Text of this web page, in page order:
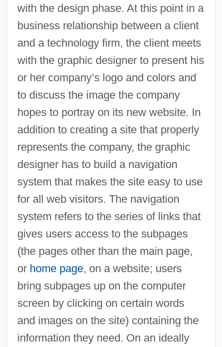
with the design phase. At this point in a
business relationship between a client
and a technology firm, the client meets
with the graphic designer to present his
or her company’s logo and colors and
to discuss the image the company
hopes to portray on its new website. In
addition to creating a site that properly
represents the company, the graphic
designer has to build a navigation
system that makes the site easy to use
for all web visitors. The navigation
system refers to the series of links that
gives users access to the subpages
(the pages other than the main page,
or home page, on a website; users
bring subpages up on the computer
screen by clicking on certain words
and images on the site) containing the
information they need. On an ideally